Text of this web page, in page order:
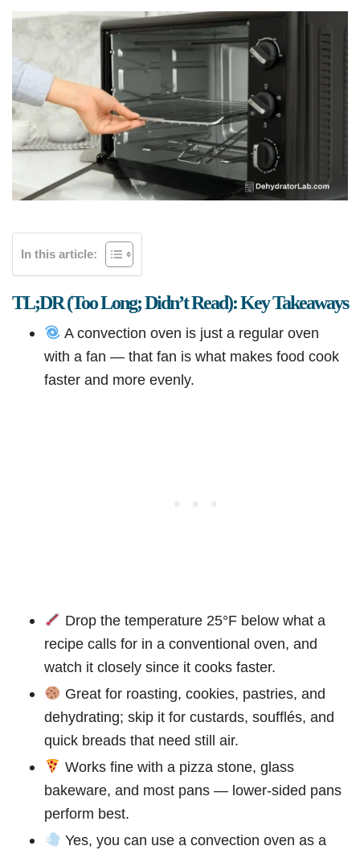
In this article:
TL;DR (Too Long; Didn’t Read): Key Takeaways
A convection oven is just a regular oven
with a fan — that fan is what makes food cook
faster and more evenly.
Drop the temperature 25°F below what a
recipe calls for in a conventional oven, and
watch it closely since it cooks faster.
Great for roasting, cookies, pastries, and
dehydrating; skip it for custards, soufflés, and
quick breads that need still air.
Works fine with a pizza stone, glass
bakeware, and most pans — lower-sided pans
perform best.
Yes, you can use a convection oven as a